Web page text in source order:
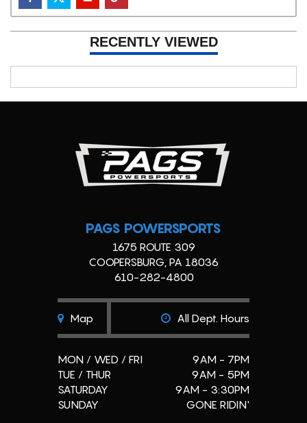
RECENTLY VIEWED
PAGS POWERSPORTS
1675 ROUTE 309
COOPERSBURG, PA 18036
610-282-4800
Map All Dept. Hours
MON / WED / FRI
9AM - 7PM
TUE / THUR
9AM - 5PM
SATURDAY
9AM - 3:30PM
SUNDAY
GONE RIDIN'